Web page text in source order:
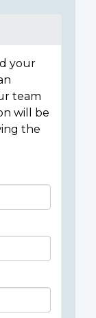
your
team
will be
the